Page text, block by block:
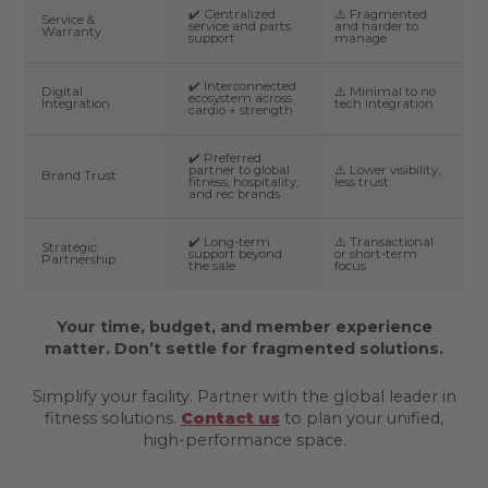
Service &
Warranty
✔️ Centralized
service and parts
support
⚠️ Fragmented
and harder to
manage
Digital
Integration
✔️ Interconnected
ecosystem across
cardio + strength
⚠️ Minimal to no
tech integration
Brand Trust
✔️ Preferred
partner to global
fitness, hospitality,
and rec brands
⚠️ Lower visibility,
less trust
Strategic
Partnership
✔️ Long-term
support beyond
the sale
⚠️ Transactional
or short-term
focus
Your time, budget, and member experience
matter. Don’t settle for fragmented solutions.
Simplify your facility. Partner with the global leader in
fitness solutions. Contact us to plan your unified,
high-performance space.